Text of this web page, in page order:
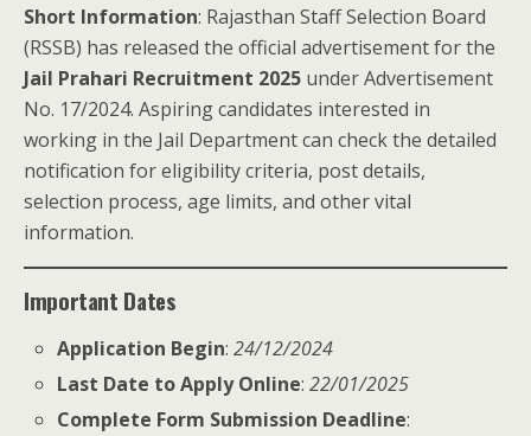
Short Information: Rajasthan Staff Selection Board
(RSSB) has released the official advertisement for the
Jail Prahari Recruitment 2025 under Advertisement
No. 17/2024. Aspiring candidates interested in
working in the Jail Department can check the detailed
notification for eligibility criteria, post details,
selection process, age limits, and other vital
information.
Important Dates
Application Begin:24/12/2024
Last Date to Apply Online:22/01/2025
Complete Form Submission Deadline: